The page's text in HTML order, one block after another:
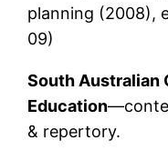
planning (2008),
09)
South Australian
Education
& repertory.